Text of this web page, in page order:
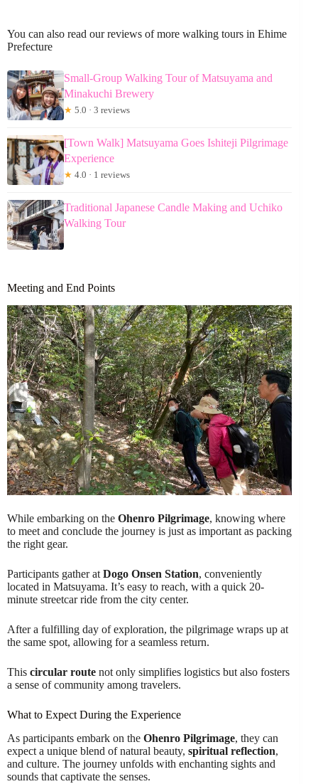
You can also read our reviews of more walking tours in Ehime
Prefecture
Small-Group Walking Tour of Matsuyama and
Minakuchi Brewery
★ 5.0 · 3 reviews
[Town Walk] Matsuyama Goes Ishiteji Pilgrimage
Experience
★ 4.0 · 1 reviews
Traditional Japanese Candle Making and Uchiko
Walking Tour
Meeting and End Points
While embarking on the Ohenro Pilgrimage, knowing where
to meet and conclude the journey is just as important as packing
the right gear.
Participants gather at Dogo Onsen Station, conveniently
located in Matsuyama. It’s easy to reach, with a quick 20-
minute streetcar ride from the city center.
After a fulfilling day of exploration, the pilgrimage wraps up at
the same spot, allowing for a seamless return.
This circular route not only simplifies logistics but also fosters
a sense of community among travelers.
What to Expect During the Experience
As participants embark on the Ohenro Pilgrimage, they can
expect a unique blend of natural beauty, spiritual reflection,
and culture. The journey unfolds with enchanting sights and
sounds that captivate the senses.